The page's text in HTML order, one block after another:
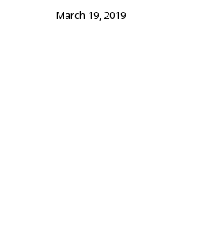
March 19, 2019